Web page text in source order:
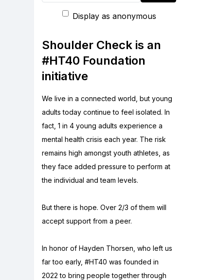
Display as anonymous
Shoulder Check is an
#HT40 Foundation
initiative
We live in a connected world, but young
adults today continue to feel isolated. In
fact, 1 in 4 young adults experience a
mental health crisis each year. The risk
remains high amongst youth athletes, as
they face added pressure to perform at
the individual and team levels.
But there is hope. Over 2/3 of them will
accept support from a peer.
In honor of Hayden Thorsen, who left us
far too early, #HT40 was founded in
2022 to bring people together through